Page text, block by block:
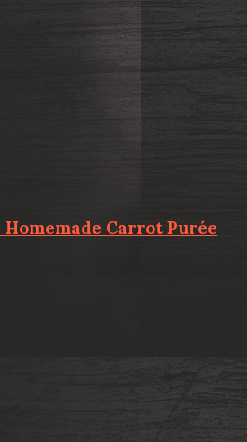
Carrot Purée